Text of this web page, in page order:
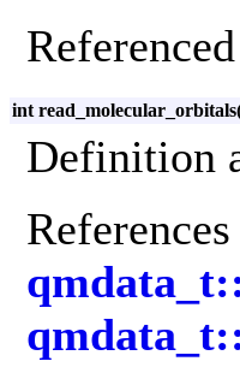
int read_molecular_orbitals
Definition
References